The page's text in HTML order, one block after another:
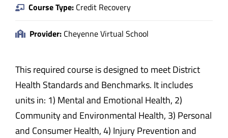
Course Type: Credit Recovery
Provider: Cheyenne Virtual School
This required course is designed to meet District
Health Standards and Benchmarks. It includes
units in: 1) Mental and Emotional Health, 2)
Community and Environmental Health, 3) Personal
and Consumer Health, 4) Injury Prevention and